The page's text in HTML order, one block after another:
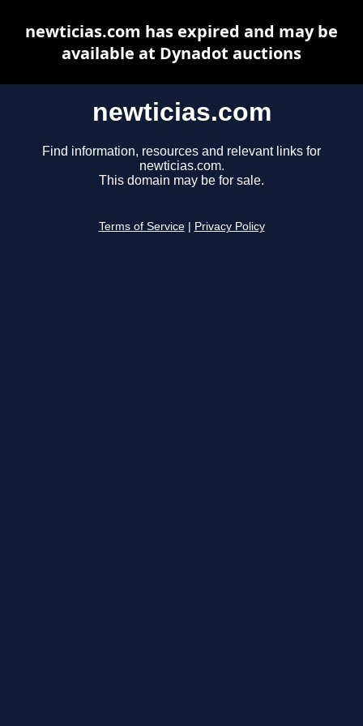
newticias.com
Find information, resources and relevant links for
newticias.com.
This domain may be for sale.
Terms of Service Privacy Policy
newticias.com has expired and may be
available at Dynadot auctions